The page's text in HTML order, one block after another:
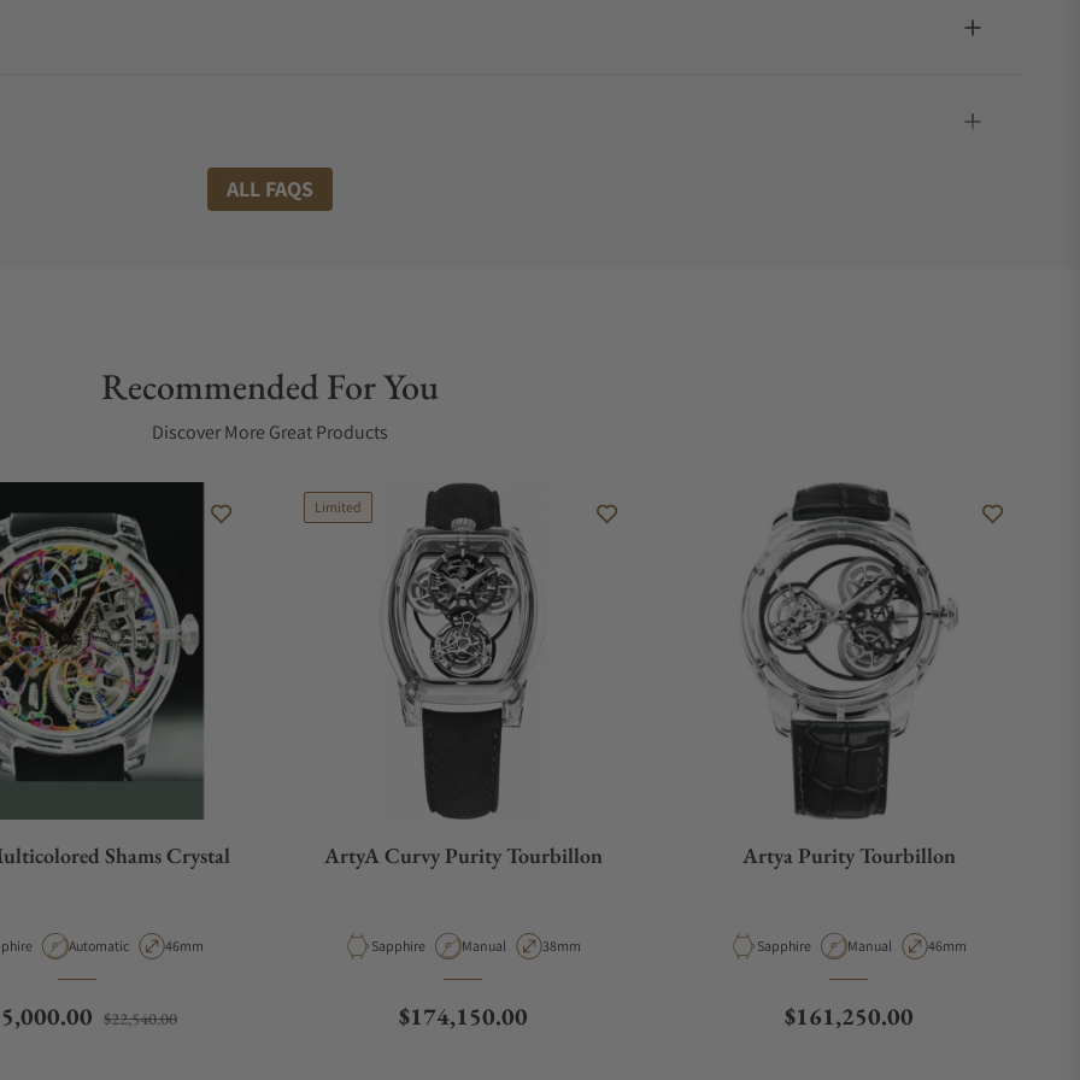
ALL FAQS
Recommended For You
Discover More Great Products
Shams Crystal
Movement Type
Automatic Case Diameter
46mm
price$22,540.00Sale price
Limited
ArtyA Curvy Purity Tourbillon
Material
Sapphire Movement Type
Manual Case Diameter
38mm
Regular price
$174,150.00
Artya Purity Tourbillon
Material
Sapphire Movement Type
Manual Case Diameter
46mm
Regular price
$161,250.00